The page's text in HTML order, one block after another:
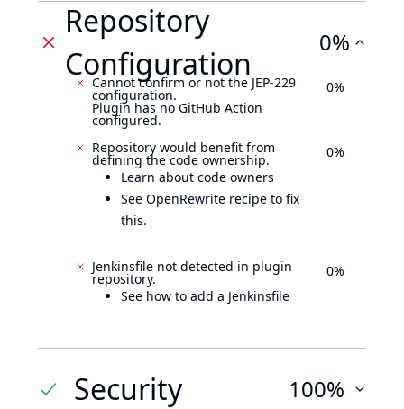
Repository
Configuration
0%
Cannot confirm or not the JEP-229
configuration.
Plugin has no GitHub Action
configured.
0%
Repository would benefit from
defining the code ownership.
Learn about code owners
See OpenRewrite recipe to fix
this.
0%
Jenkinsfile not detected in plugin
repository.
See how to add a Jenkinsfile
0%
Security 100%